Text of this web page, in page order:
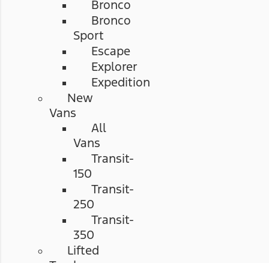
Bronco
Bronco
Sport
Escape
Explorer
Expedition
New
Vans
All
Vans
Transit-
150
Transit-
250
Transit-
350
Lifted